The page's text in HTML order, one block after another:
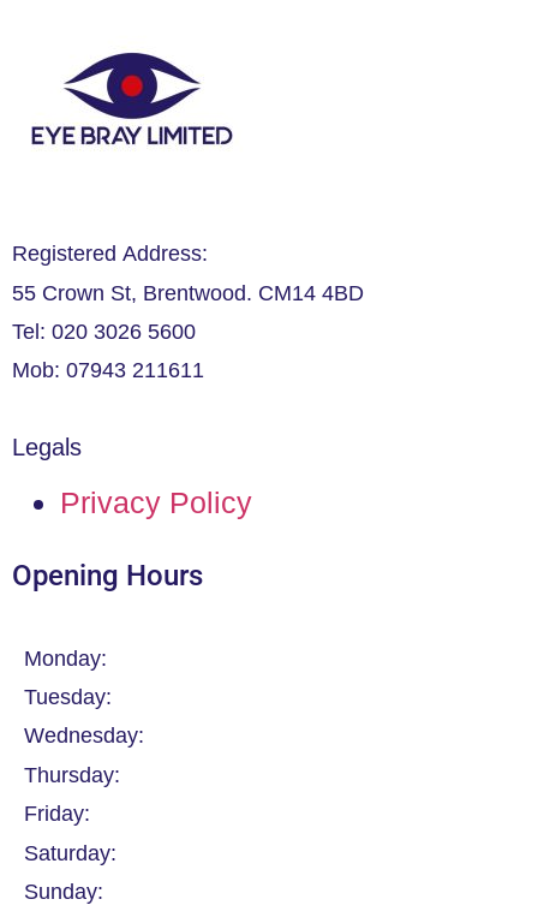
Registered Address:
55 Crown St, Brentwood. CM14 4BD
Tel: 020 3026 5600
Mob: 07943 211611
Legals
Privacy Policy
Opening Hours
Monday:
Tuesday:
Wednesday:
Thursday:
Friday:
Saturday:
Sunday: